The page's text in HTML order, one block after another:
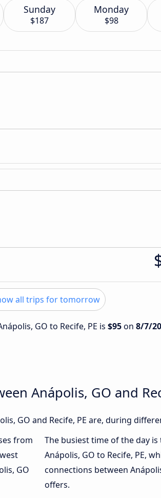
Sunday
$187
Monday
$98
all trips for tomorrow
GO to Recife, PE is $95on 8/7/
Anápolis, GO and
GO and Recife, PE are, during
from
GO
The busiest time of the day is
Anápolis, GO to Recife, PE,
connections between
offers.